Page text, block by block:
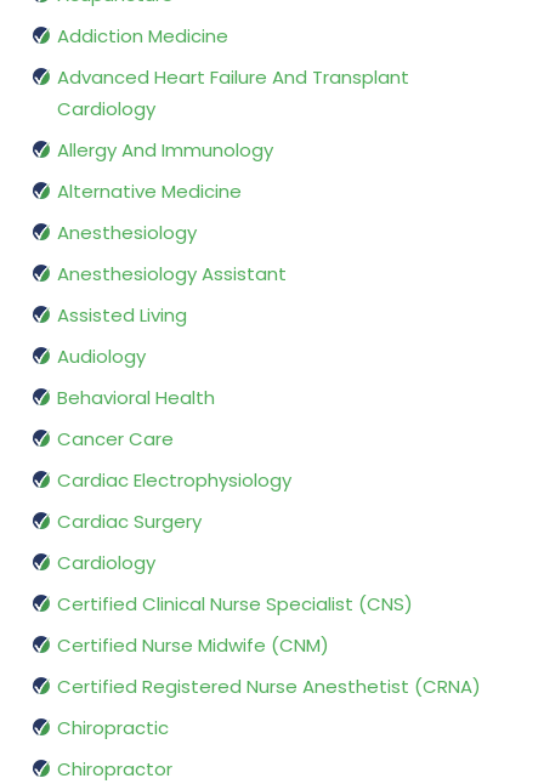
Addiction Medicine
Advanced Heart Failure And Transplant
Cardiology
Allergy And Immunology
Alternative Medicine
Anesthesiology
Anesthesiology Assistant
Assisted Living
Audiology
Behavioral Health
Cancer Care
Cardiac Electrophysiology
Cardiac Surgery
Cardiology
Certified Clinical Nurse Specialist (CNS)
Certified Nurse Midwife (CNM)
Certified Registered Nurse Anesthetist (CRNA)
Chiropractic
Chiropractor